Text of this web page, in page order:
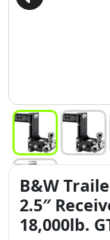
B&W
2.5″
18,000lb.